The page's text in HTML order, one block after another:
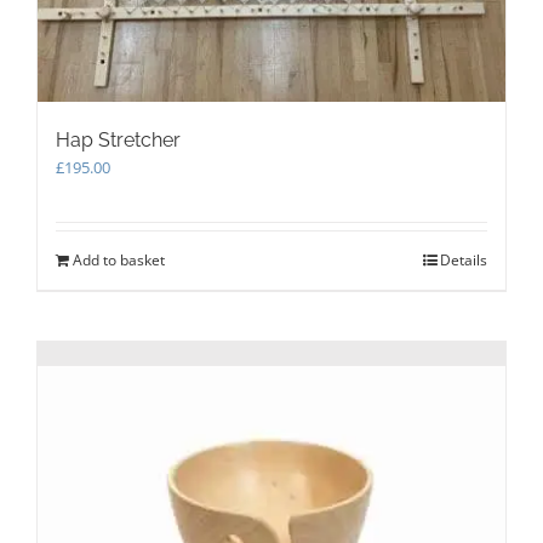
Hap Stretcher
£195.00
Add to basket Details